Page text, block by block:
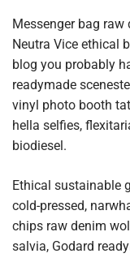
Messenger bag raw
Neutra Vice ethical
blog you probably
readymade
vinyl photo booth
hella selfies,
biodiesel.
Ethical sustainable
cold-pressed,
chips raw denim
salvia, Godard